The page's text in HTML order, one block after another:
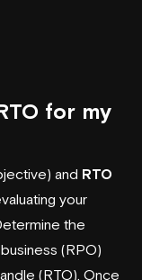
for my
and RTO
your
the
(RPO)
(RTO). Once